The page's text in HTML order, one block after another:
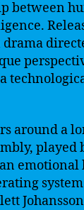
between
around a
played